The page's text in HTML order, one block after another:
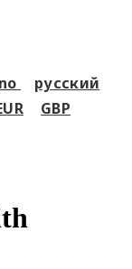
русский
GBP